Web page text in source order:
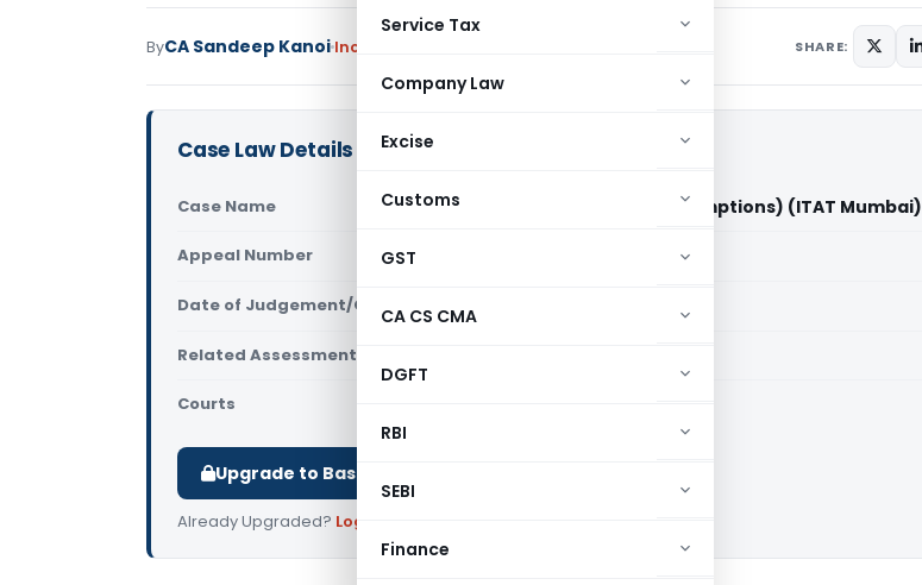
Service Tax
Company Law
Excise
Customs
GST
CA CS CMA
DGFT
RBI
SEBI
Finance
ByCA Sandeep Kanoi Income Tax SHARE:
Case Law Details
Case Name Rashtra Tej Manch Vs CIT(Exemptions) (ITAT Mumbai)
Appeal Number Only available for paid members
Date of Judgement/Order Only available for paid members
Related Assessment Year
Courts
Upgrade to Basic or Premium to download.
Already Upgraded? Log in